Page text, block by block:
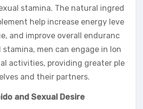
stamina. The natural ingred
help increase energy leve
and improve overall enduranc
stamina, men can engage in lon
activities, providing greater ple
and their partners.
and Sexual Desire